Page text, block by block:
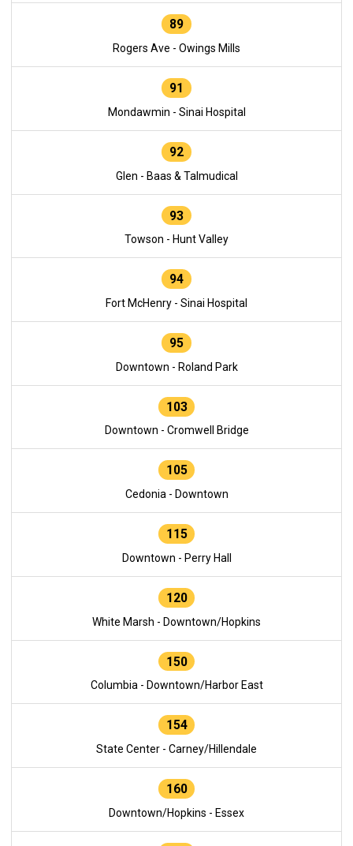
89
Rogers Ave - Owings Mills
91
Mondawmin - Sinai Hospital
92
Glen - Baas & Talmudical
93
Towson - Hunt Valley
94
Fort McHenry - Sinai Hospital
95
Downtown - Roland Park
103
Downtown - Cromwell Bridge
105
Cedonia - Downtown
115
Downtown - Perry Hall
120
White Marsh - Downtown/Hopkins
150
Columbia - Downtown/Harbor East
154
State Center - Carney/Hillendale
160
Downtown/Hopkins - Essex